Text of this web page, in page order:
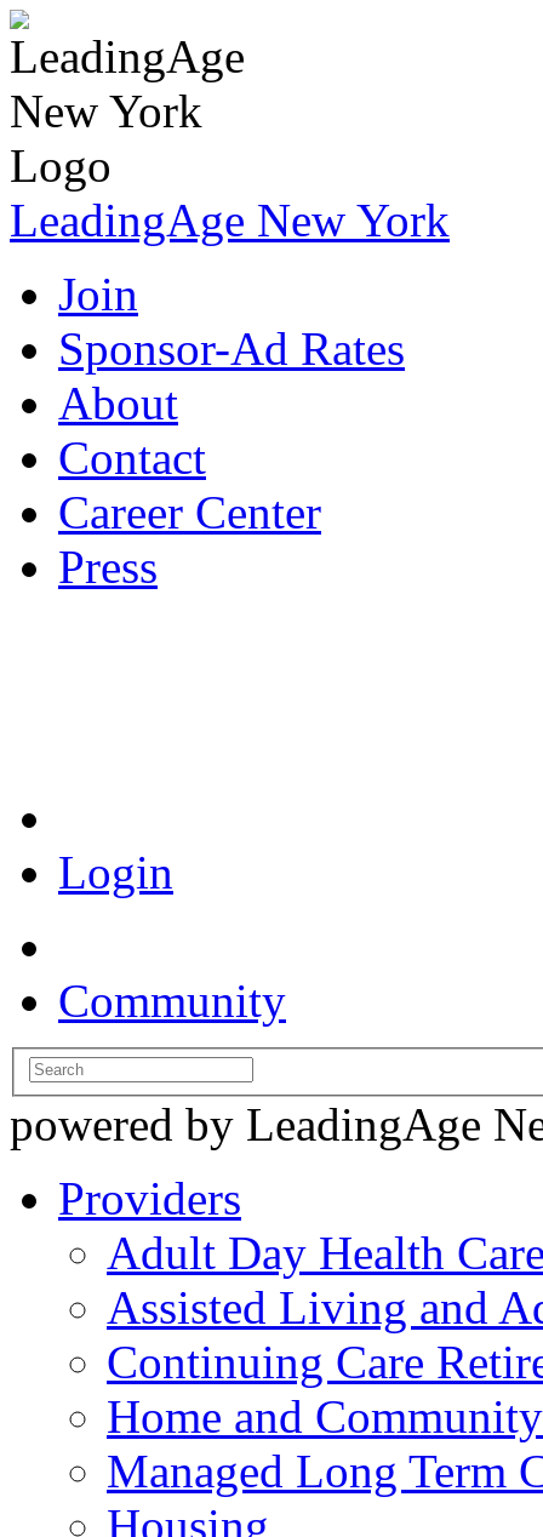
LeadingAge New York
Join
Sponsor-Ad Rates
About
Contact
Career Center
Press
Login
Community
powered by LeadingAge
Providers
Adult Day Health
Assisted Living and
Continuing Care
Home and
Managed Long Term
Housing